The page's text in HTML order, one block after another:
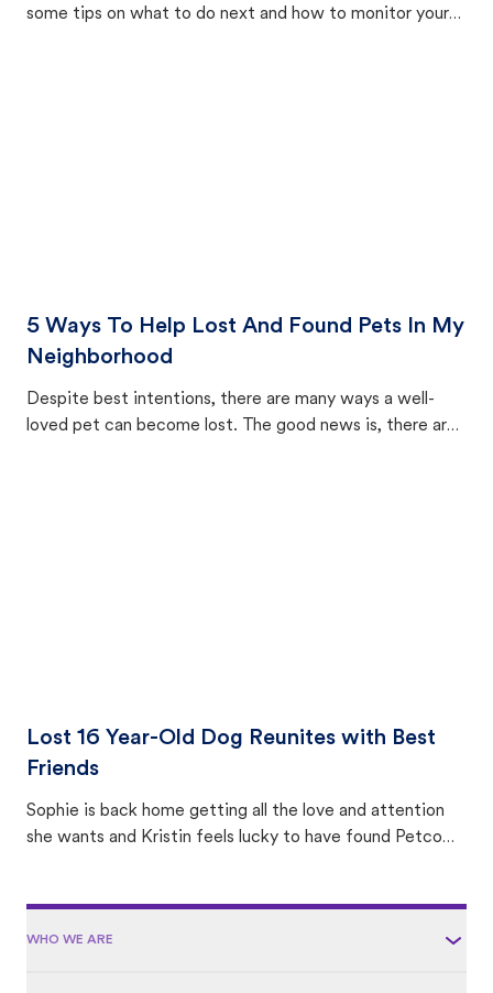
some tips on what to do next and how to monitor your
5 Ways To Help Lost And Found Pets In My
Neighborhood
Despite best intentions, there are many ways a well-
loved pet can become lost. The good news is, there are
Lost 16 Year-Old Dog Reunites with Best
Friends
Sophie is back home getting all the love and attention
she wants and Kristin feels lucky to have found Petco
WHO WE ARE